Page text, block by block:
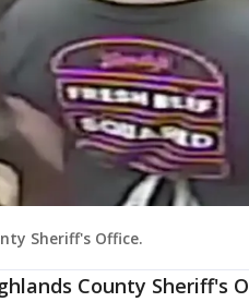
Sheriff's Office.
County Sheriff's